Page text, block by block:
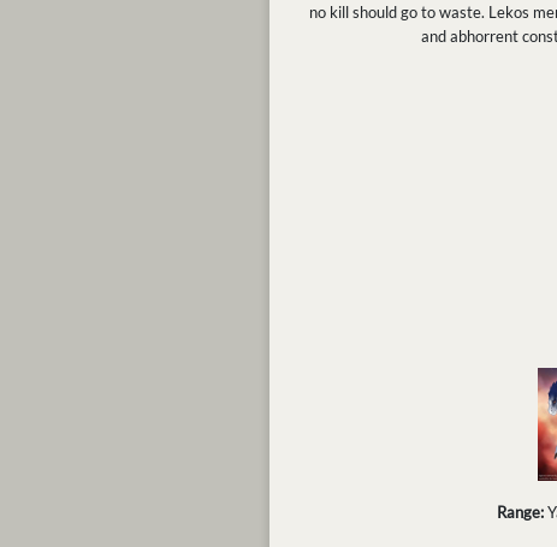
no kill should go to waste. Lekos
and abhorrent
Range: